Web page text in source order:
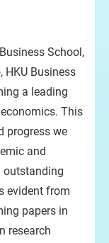
School,
HKU Business
a leading
This
progress we
and
outstanding
evident from
papers in
research